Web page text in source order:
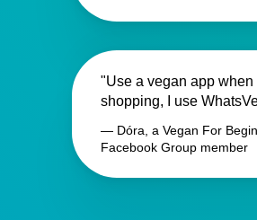
"Use a vegan app when
shopping, I use
— Dóra, a Vegan For
Facebook Group member